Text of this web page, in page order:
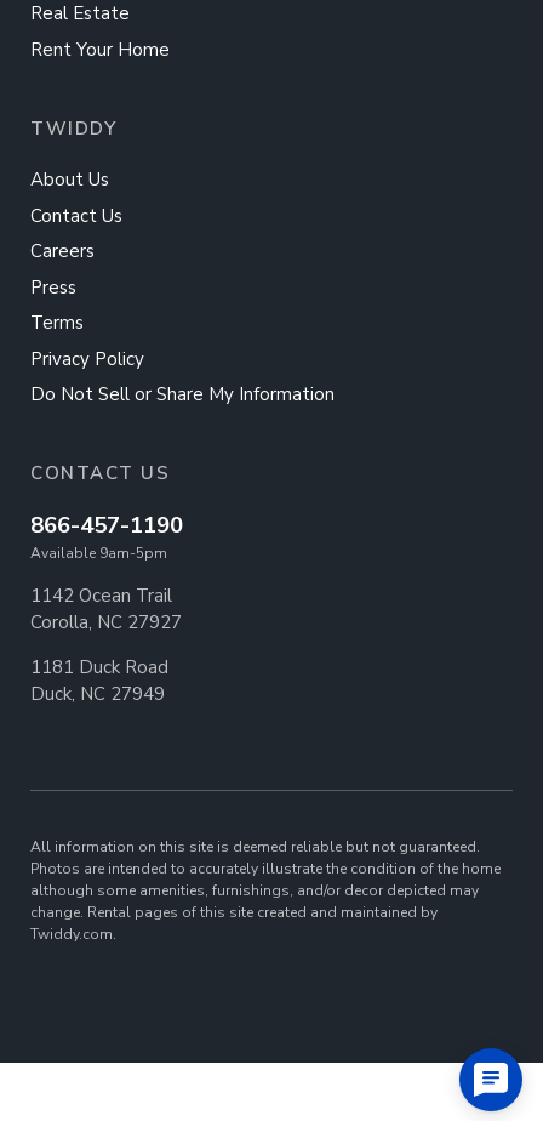
Real Estate
Rent Your Home
TWIDDY
About Us
Contact Us
Careers
Press
Terms
Privacy Policy
Do Not Sell or Share My Information
CONTACT US
866-457-1190
Available 9am-5pm
1142 Ocean Trail
Corolla, NC 27927
1181 Duck Road
Duck, NC 27949
All information on this site is deemed reliable but not guaranteed.
Photos are intended to accurately illustrate the condition of the home
although some amenities, furnishings, and/or decor depicted may
change. Rental pages of this site created and maintained by
Twiddy.com.